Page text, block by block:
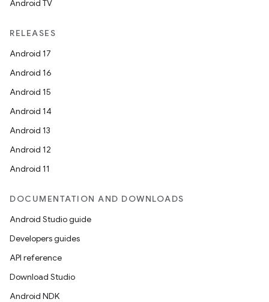
Android TV
RELEASES
Android 17
Android 16
Android 15
Android 14
Android 13
Android 12
Android 11
DOCUMENTATION AND DOWNLOADS
Android Studio guide
Developers guides
API reference
Download Studio
Android NDK